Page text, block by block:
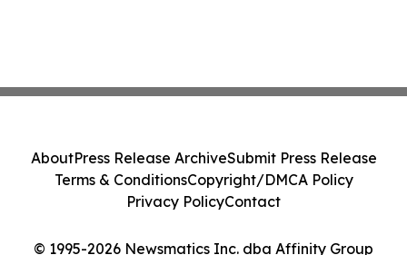
© 1995-2026 Newsmatics Inc. dba Affinity Group
AboutPress Release ArchiveSubmit Press Release
Terms & ConditionsCopyright/DMCA Policy
Privacy PolicyContact